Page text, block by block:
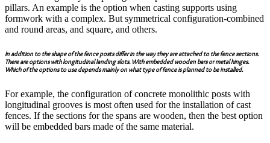
pillars. An example is the option when casting supports using
formwork with a complex. But symmetrical configuration-combined
and round areas, and square, and others.
In addition to the shape of the fence posts differ in the way they are attached to the fence sections.
There are options with longitudinal landing slots. With embedded wooden bars or metal hinges.
Which of the options to use depends mainly on what type of fence is planned to be installed.
For example, the configuration of concrete monolithic posts with
longitudinal grooves is most often used for the installation of cast
fences. If the sections for the spans are wooden, then the best option
will be embedded bars made of the same material.